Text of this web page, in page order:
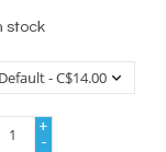
stock
+
-